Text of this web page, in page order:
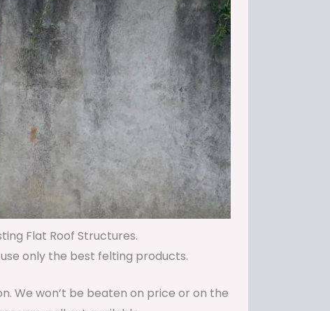
Flat Roof Structures.
only the best felting products.
We won’t be beaten on price or on the